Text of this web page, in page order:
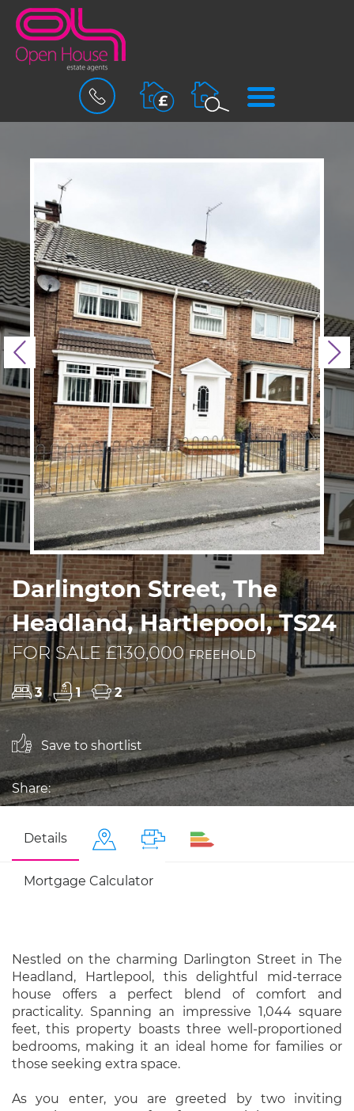
BOOK
VALUATION
MENU
Previous
Darlington Street, The
Headland, Hartlepool, TS24
FOR SALE £130,000FREEHOLD
3 1 2
Save to shortlist
Share:
Details
Mortgage Calculator
Nestled on the charming Darlington Street in The
Headland, Hartlepool, this delightful mid-terrace
house offers a perfect blend of comfort and
practicality. Spanning an impressive 1,044 square
feet, this property boasts three well-proportioned
bedrooms, making it an ideal home for families or
those seeking extra space.
As you enter, you are greeted by two inviting